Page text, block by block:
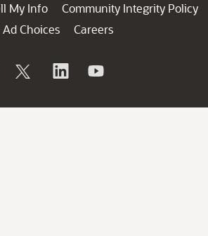
My Info
Community Integrity Policy
Ad Choices
Careers